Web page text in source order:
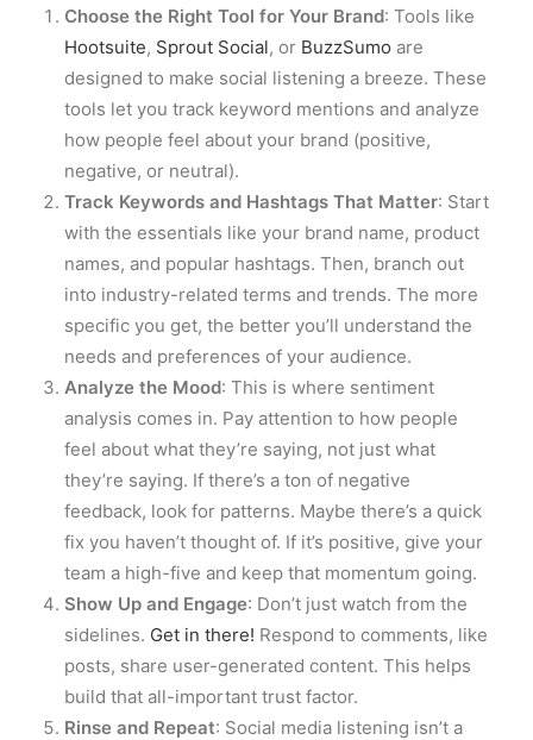
Choose the Right Tool for Your Brand: Tools like
Hootsuite, Sprout Social, or BuzzSumo are
designed to make social listening a breeze. These
tools let you track keyword mentions and analyze
how people feel about your brand (positive,
negative, or neutral).
Track Keywords and Hashtags That Matter: Start
with the essentials like your brand name, product
names, and popular hashtags. Then, branch out
into industry-related terms and trends. The more
specific you get, the better you’ll understand the
needs and preferences of your audience.
Analyze the Mood: This is where sentiment
analysis comes in. Pay attention to how people
feel about what they’re saying, not just what
they’re saying. If there’s a ton of negative
feedback, look for patterns. Maybe there’s a quick
fix you haven’t thought of. If it’s positive, give your
team a high-five and keep that momentum going.
Show Up and Engage: Don’t just watch from the
sidelines. Get in there! Respond to comments, like
posts, share user-generated content. This helps
build that all-important trust factor.
Rinse and Repeat: Social media listening isn’t a